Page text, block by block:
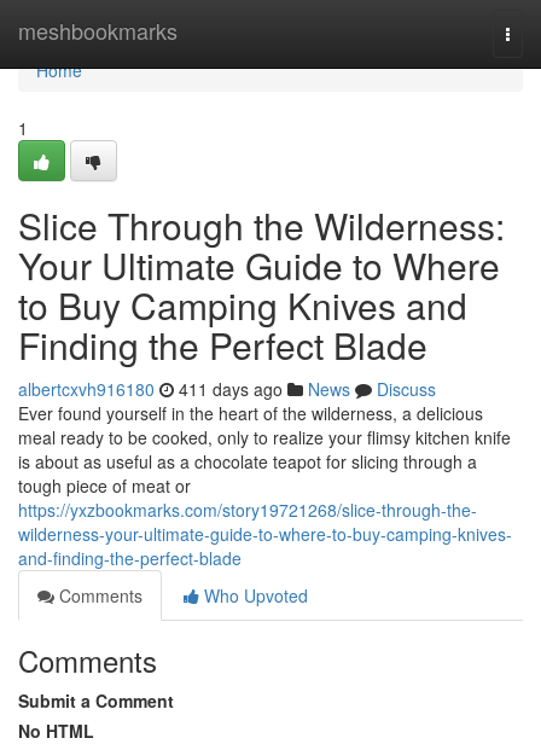
meshbookmarks
Home
Home
1
Slice Through the Wilderness:
Your Ultimate Guide to Where
to Buy Camping Knives and
Finding the Perfect Blade
albertcxvh916180 411 days ago News
Discuss
Ever found yourself in the heart of the wilderness, a delicious
meal ready to be cooked, only to realize your flimsy kitchen knife
is about as useful as a chocolate teapot for slicing through a
tough piece of meat or
https://yxzbookmarks.com/story19721268/slice-through-the-
wilderness-your-ultimate-guide-to-where-to-buy-camping-knives-
and-finding-the-perfect-blade
Comments
Who Upvoted
Comments
Submit a Comment
No HTML